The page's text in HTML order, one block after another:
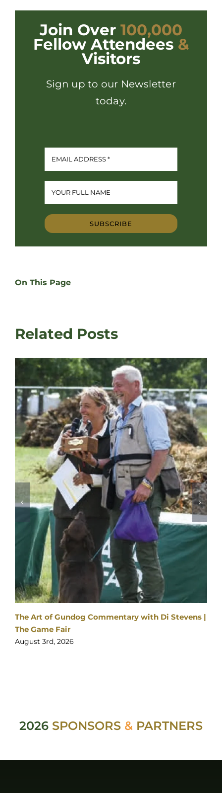
Join Over 100,000
Fellow Attendees &
Visitors
Sign up to our Newsletter
today.
SUBSCRIBE
On This Page
Related Posts
The Art of Gundog Commentary with Di Stevens |
The Game Fair
August 3rd, 2026
2026 SPONSORS & PARTNERS